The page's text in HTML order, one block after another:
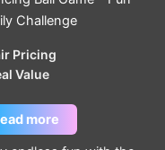
Challenge
Pricing
Value
more